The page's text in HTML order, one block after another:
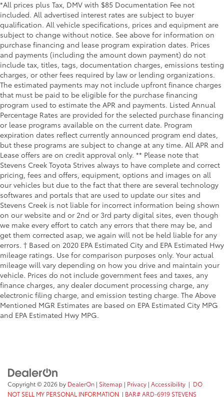
*All prices plus Tax, DMV with $85 Documentation Fee not
included. All advertised interest rates are subject to buyer
qualification. All vehicle specifications, prices and equipment are
subject to change without notice. See above for information on
purchase financing and lease program expiration dates. Prices
and payments (including the amount down payment) do not
include tax, titles, tags, documentation charges, emissions testing
charges, or other fees required by law or lending organizations.
The estimated payments may not include upfront finance charges
that must be paid to be eligible for the purchase financing
program used to estimate the APR and payments. Listed Annual
Percentage Rates are provided for the selected purchase financing
or lease programs available on the current date. Program
expiration dates reflect currently announced program end dates,
but these programs are subject to change at any time. All APR and
Lease offers are on credit approval only. ** Please note that
Stevens Creek Toyota Strives always to have complete and correct
pricing, fees and offers, equipment, options and images on all
our vehicles but due to the fact that there are several technology
softwares and portals that are used to update our sites and
Stevens Creek is not liable for incorrect information being shown
on our website and or 2nd or 3rd party digital sites, even though
we make every effort to catch any errors that there may be, and
get them corrected asap, we again will not be held liable for any
errors. † Based on 2020 EPA Estimated City and EPA Estimated Hwy
mileage ratings. Use for comparison purposes only. Your actual
mileage will vary depending on how you drive and maintain your
vehicle. Prices do not include government fees and taxes, any
finance charges, any dealer document processing charge, any
electronic filing charge, and emission testing charge. The Above
Mentioned MGR Estimates are based on EPA Estimated City MPG
and EPA Estimated Hwy MPG.
Copyright © 2026 by DealerOn | Sitemap | Privacy | Accessibility | DO
NOT SELL MY PERSONAL INFORMATION | BAR# ARD-6919 STEVENS